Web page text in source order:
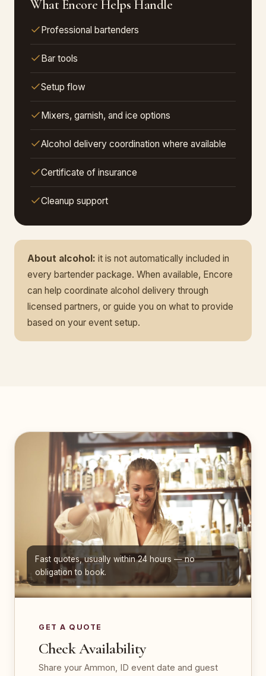
What Encore Helps Handle
Professional bartenders
Bar tools
Setup flow
Mixers, garnish, and ice options
Alcohol delivery coordination where available
Certificate of insurance
Cleanup support
About alcohol: it is not automatically included in
every bartender package. When available, Encore
can help coordinate alcohol delivery through
licensed partners, or guide you on what to provide
based on your event setup.
Fast quotes, usually within 24 hours — no
obligation to book.
GET A QUOTE
Check Availability
Share your Ammon, ID event date and guest